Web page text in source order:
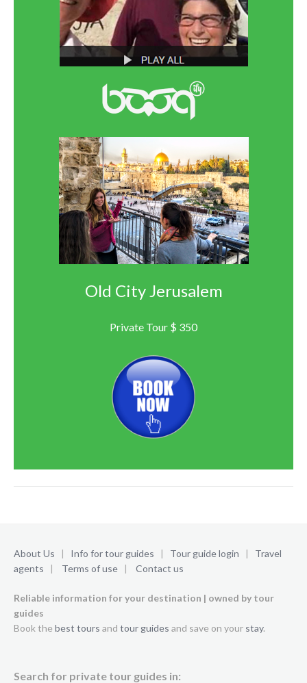
Old City Jerusalem
Private Tour $ 350
About Us | Info for tour guides | Tour guide login | Travel
agents | Terms of use | Contact us
Reliable information for your destination | owned by tour
guides
Book the best tours and tour guides and save on your stay.
Search for private tour guides in: